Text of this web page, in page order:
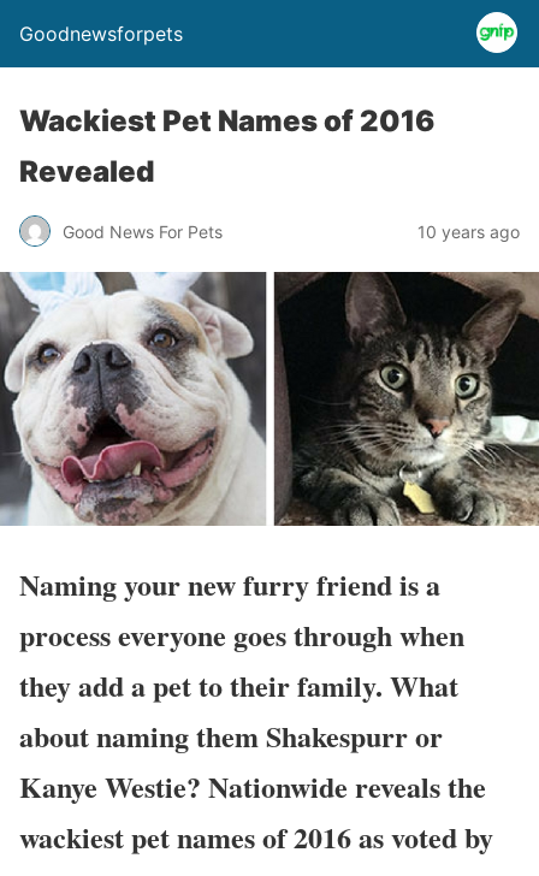
Goodnewsforpets
Wackiest Pet Names of 2016
Revealed
Good News For Pets 10 years ago
Naming your new furry friend is a
process everyone goes through when
they add a pet to their family. What
about naming them Shakespurr or
Kanye Westie? Nationwide reveals the
wackiest pet names of 2016 as voted by